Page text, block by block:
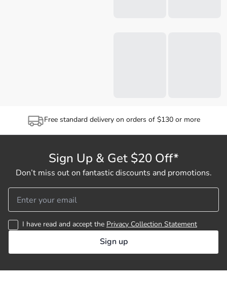
Free standard delivery on orders of $130 or more
Sign Up & Get $20 Off*
Don’t miss out on fantastic discounts and promotions.
I have read and accept the Privacy Collection Statement
Sign up